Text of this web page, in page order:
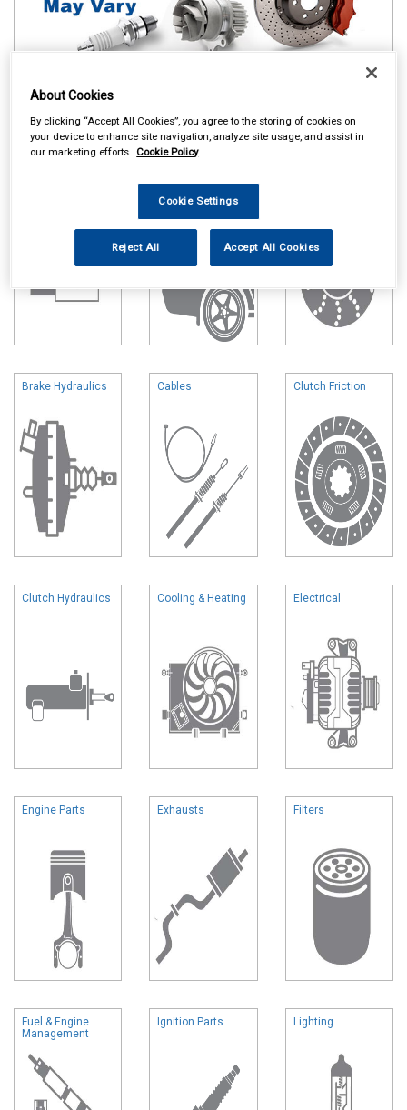
take up to 24hrs to be reflected in store. For same day collection
please call the store to check availability.
Brake Hydraulics Cables Clutch Friction
Clutch Hydraulics Cooling & Heating Electrical
Engine Parts Exhausts Filters
Fuel & Engine
Management
Ignition Parts Lighting
About Cookies
By clicking “Accept All Cookies”, you agree to the storing of cookies on
your device to enhance site navigation, analyze site usage, and assist in
our marketing efforts. Cookie Policy
Cookie Settings
Reject All Accept All Cookies